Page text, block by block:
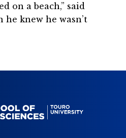
on a beach,” said
he knew he wasn’t